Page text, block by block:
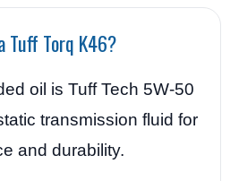
Tuff Torq K46?
oil is Tuff Tech 5W-50
transmission fluid for
and durability.